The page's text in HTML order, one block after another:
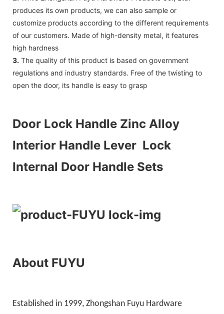
produces its own products, we can also sample or
customize products according to the different requirements
of our customers. Made of high-density metal, it features
high hardness
3. The quality of this product is based on government
regulations and industry standards. Free of the twisting to
open the door, its handle is easy to grasp
Door Lock Handle Zinc Alloy
Interior Handle Lever Lock
Internal Door Handle Sets
About FUYU
Established in 1999, Zhongshan Fuyu Hardware